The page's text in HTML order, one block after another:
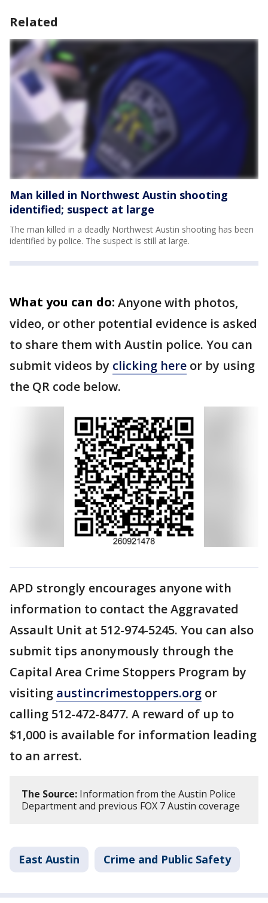
Related
Man killed in Northwest Austin shooting
identified; suspect at large
The man killed in a deadly Northwest Austin shooting has been
identified by police. The suspect is still at large.
What you can do: Anyone with photos,
video, or other potential evidence is asked
to share them with Austin police. You can
submit videos by clicking here or by using
the QR code below.
APD strongly encourages anyone with
information to contact the Aggravated
Assault Unit at 512-974-5245. You can also
submit tips anonymously through the
Capital Area Crime Stoppers Program by
visiting austincrimestoppers.org or
calling 512-472-8477. A reward of up to
$1,000 is available for information leading
to an arrest.
The Source: Information from the Austin Police
Department and previous FOX 7 Austin coverage
East Austin Crime and Public Safety